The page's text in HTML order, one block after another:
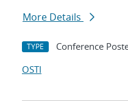
More Details
TYPE Conference
OSTI